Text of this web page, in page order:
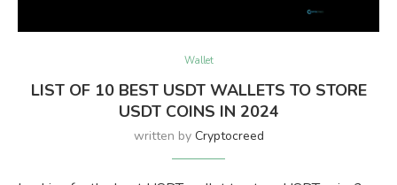
Wallet
LIST OF 10 BEST USDT WALLETS TO STORE
USDT COINS IN 2024
written by Cryptocreed